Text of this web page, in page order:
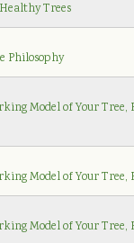
Trees
Philosophy
Model of Your Tree,
Model of Your Tree,
Model of Your Tree,